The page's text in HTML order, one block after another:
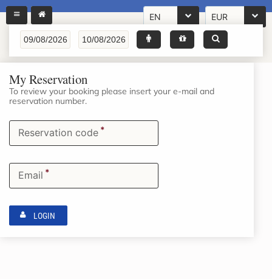
EN EUR
My Reservation
To review your booking please insert your e-mail and
reservation number.
Reservation code *
Email *
LOGIN